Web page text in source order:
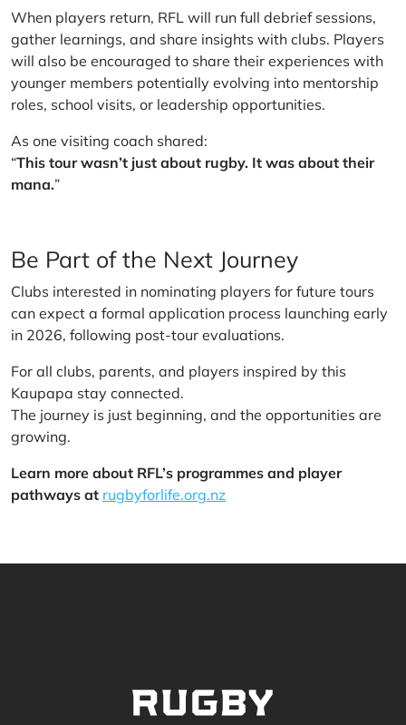
When players return, RFL will run full debrief sessions,
gather learnings, and share insights with clubs. Players
will also be encouraged to share their experiences with
younger members potentially evolving into mentorship
roles, school visits, or leadership opportunities.
As one visiting coach shared:
“This tour wasn’t just about rugby. It was about their
mana.”
Be Part of the Next Journey
Clubs interested in nominating players for future tours
can expect a formal application process launching early
in 2026, following post-tour evaluations.
For all clubs, parents, and players inspired by this
Kaupapa stay connected.
The journey is just beginning, and the opportunities are
growing.
Learn more about RFL’s programmes and player
pathways at rugbyforlife.org.nz